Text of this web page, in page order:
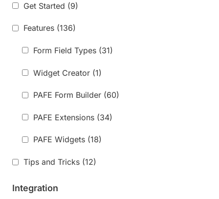
Get Started (9)
Features (136)
Form Field Types (31)
Widget Creator (1)
PAFE Form Builder (60)
PAFE Extensions (34)
PAFE Widgets (18)
Tips and Tricks (12)
Integration